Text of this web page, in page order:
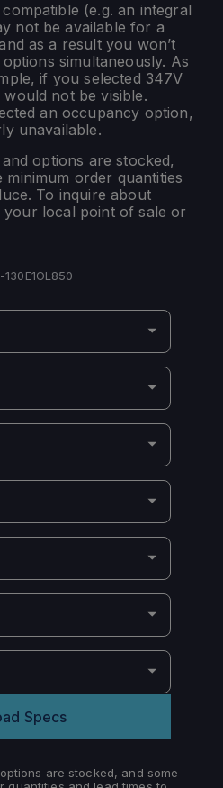
(e.g. an integral
not be available for a
as a result you won’t
simultaneously. As
if you selected 347V
not be visible.
an occupancy option,
unavailable.
options are stocked,
order quantities
To inquire about
your local point of sale or
130E1OL850
Specs
are stocked, and some